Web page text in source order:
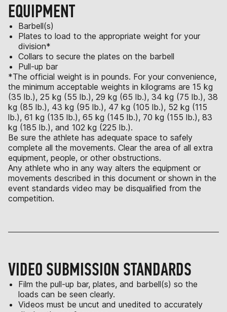
EQUIPMENT
Barbell(s)
Plates to load to the appropriate weight for your
division*
Collars to secure the plates on the barbell
Pull-up bar
*The official weight is in pounds. For your convenience,
the minimum acceptable weights in kilograms are 15 kg
(35 lb.), 25 kg (55 lb.), 29 kg (65 lb.), 34 kg (75 lb.), 38
kg (85 lb.), 43 kg (95 lb.), 47 kg (105 lb.), 52 kg (115
lb.), 61 kg (135 lb.), 65 kg (145 lb.), 70 kg (155 lb.), 83
kg (185 lb.), and 102 kg (225 lb.).
Be sure the athlete has adequate space to safely
complete all the movements. Clear the area of all extra
equipment, people, or other obstructions.
Any athlete who in any way alters the equipment or
movements described in this document or shown in the
event standards video may be disqualified from the
competition.
VIDEO SUBMISSION STANDARDS
Film the pull-up bar, plates, and barbell(s) so the
loads can be seen clearly.
Videos must be uncut and unedited to accurately